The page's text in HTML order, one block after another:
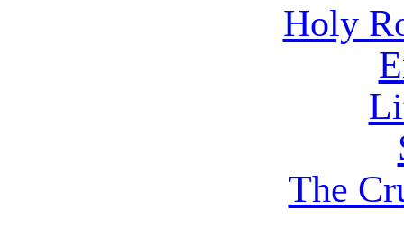
Holy
The